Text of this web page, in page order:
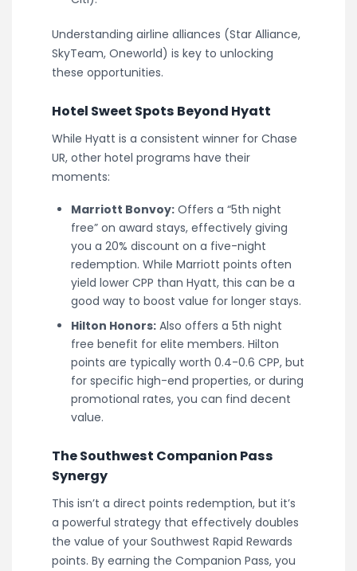
Understanding airline alliances (Star Alliance,
SkyTeam, Oneworld) is key to unlocking
these opportunities.
Hotel Sweet Spots Beyond Hyatt
While Hyatt is a consistent winner for Chase
UR, other hotel programs have their
moments:
Marriott Bonvoy: Offers a “5th night
free” on award stays, effectively giving
you a 20% discount on a five-night
redemption. While Marriott points often
yield lower CPP than Hyatt, this can be a
good way to boost value for longer stays.
Hilton Honors: Also offers a 5th night
free benefit for elite members. Hilton
points are typically worth 0.4-0.6 CPP, but
for specific high-end properties, or during
promotional rates, you can find decent
value.
The Southwest Companion Pass
Synergy
This isn’t a direct points redemption, but it’s
a powerful strategy that effectively doubles
the value of your Southwest Rapid Rewards
points. By earning the Companion Pass, you